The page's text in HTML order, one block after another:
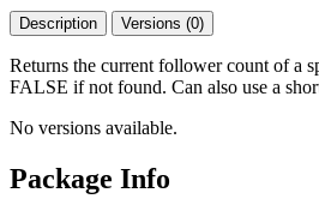
Description Versions (0)
Returns the current follower count of a
FALSE if not found. Can also use a
No versions available.
Package Info